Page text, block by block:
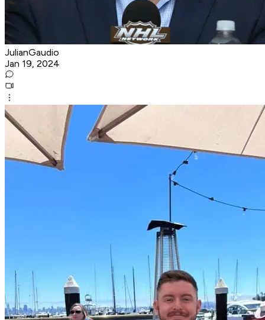
JulianGaudio
Jan 19, 2024